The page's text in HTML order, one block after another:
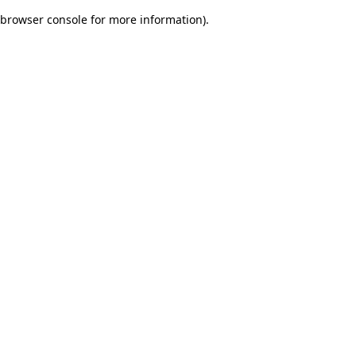
browser console for more information).